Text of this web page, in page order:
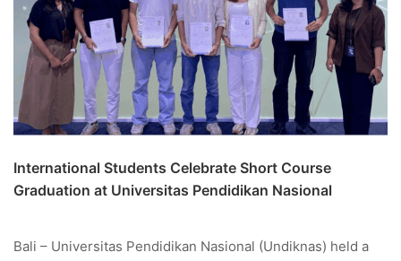
International Students Celebrate Short Course
Graduation at Universitas Pendidikan Nasional
Bali – Universitas Pendidikan Nasional (Undiknas) held a